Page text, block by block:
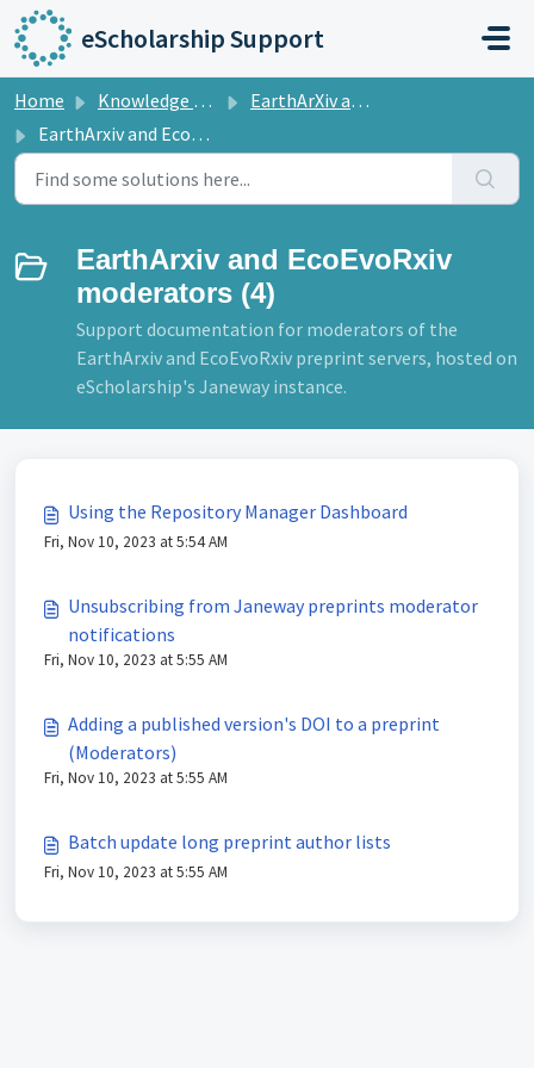
Skip to main content
eScholarship Support
Home Knowledge base
EarthArXiv and EcoEvoRix
EarthArxiv and EcoEvoRxiv moderators
EarthArxiv and EcoEvoRxiv
moderators (4)
Support documentation for moderators of the
EarthArxiv and EcoEvoRxiv preprint servers, hosted on
eScholarship's Janeway instance.
Using the Repository Manager Dashboard
Fri, Nov 10, 2023 at 5:54 AM
Unsubscribing from Janeway preprints moderator
notifications
Fri, Nov 10, 2023 at 5:55 AM
Adding a published version's DOI to a preprint
(Moderators)
Fri, Nov 10, 2023 at 5:55 AM
Batch update long preprint author lists
Fri, Nov 10, 2023 at 5:55 AM